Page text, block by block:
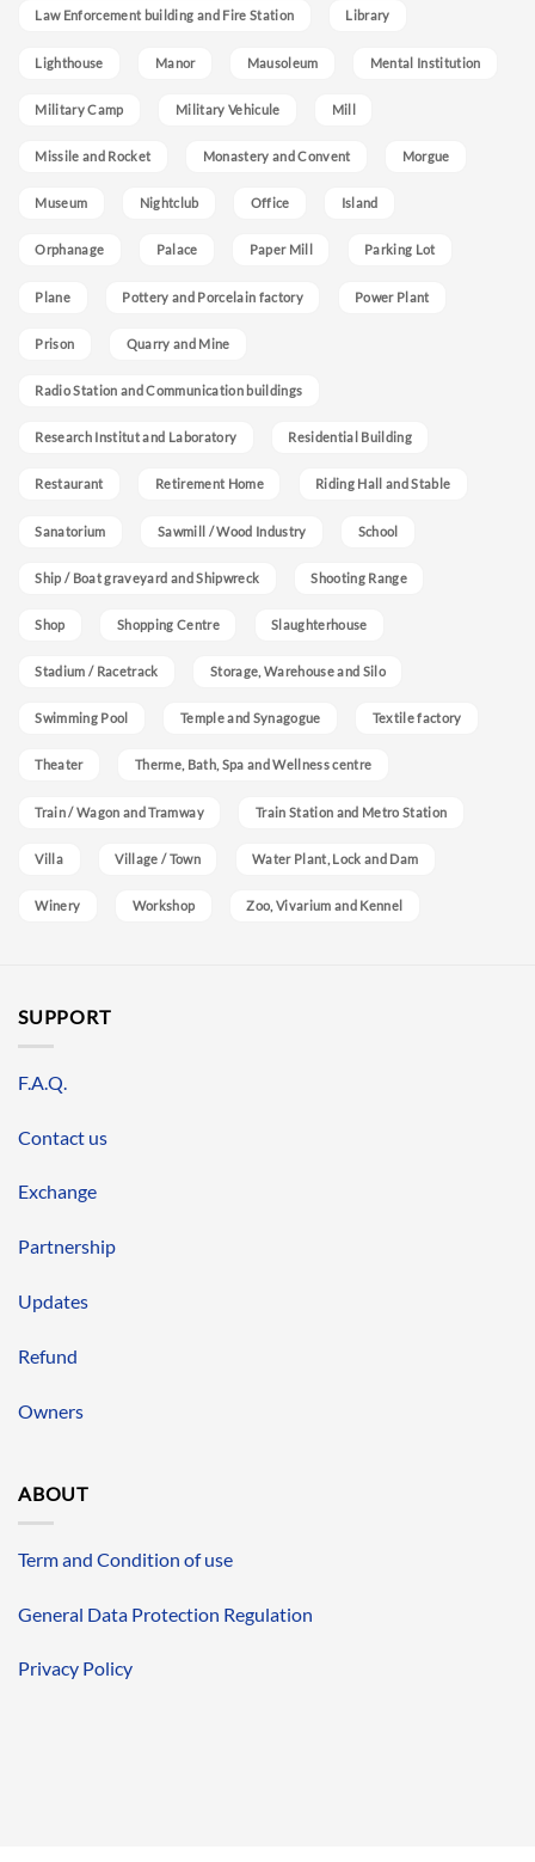
Law Enforcement building and Fire Station Library
Lighthouse Manor Mausoleum Mental Institution
Military Camp Military Vehicule Mill
Missile and Rocket Monastery and Convent Morgue
Museum Nightclub Office Island
Orphanage Palace Paper Mill Parking Lot
Plane Pottery and Porcelain factory Power Plant
Prison Quarry and Mine
Radio Station and Communication buildings
Research Institut and Laboratory Residential Building
Restaurant Retirement Home Riding Hall and Stable
Sanatorium Sawmill / Wood Industry School
Ship / Boat graveyard and Shipwreck Shooting Range
Shop Shopping Centre Slaughterhouse
Stadium / Racetrack Storage, Warehouse and Silo
Swimming Pool Temple and Synagogue Textile factory
Theater Therme, Bath, Spa and Wellness centre
Train / Wagon and Tramway Train Station and Metro Station
Villa Village / Town Water Plant, Lock and Dam
Winery Workshop Zoo, Vivarium and Kennel
SUPPORT
F.A.Q.
Contact us
Exchange
Partnership
Updates
Refund
Owners
ABOUT
Term and Condition of use
General Data Protection Regulation
Privacy Policy